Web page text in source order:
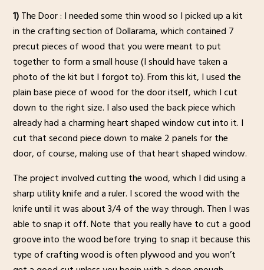
1)The Door : I needed some thin wood so I picked up a kit
in the crafting section of Dollarama, which contained 7
precut pieces of wood that you were meant to put
together to form a small house (I should have taken a
photo of the kit but I forgot to). From this kit, I used the
plain base piece of wood for the door itself, which I cut
down to the right size. I also used the back piece which
already had a charming heart shaped window cut into it. I
cut that second piece down to make 2 panels for the
door, of course, making use of that heart shaped window.
The project involved cutting the wood, which I did using a
sharp utility knife and a ruler. I scored the wood with the
knife until it was about 3/4 of the way through. Then I was
able to snap it off. Note that you really have to cut a good
groove into the wood before trying to snap it because this
type of crafting wood is often plywood and you won’t